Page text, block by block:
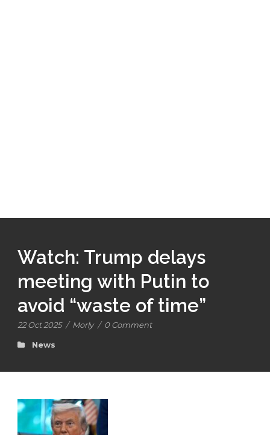
Watch: Trump delays
meeting with Putin to
avoid “waste of time”
22 Oct 2025 / Morly / 0 Comment
News